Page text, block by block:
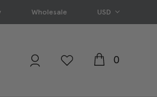
Wholesale USD
0